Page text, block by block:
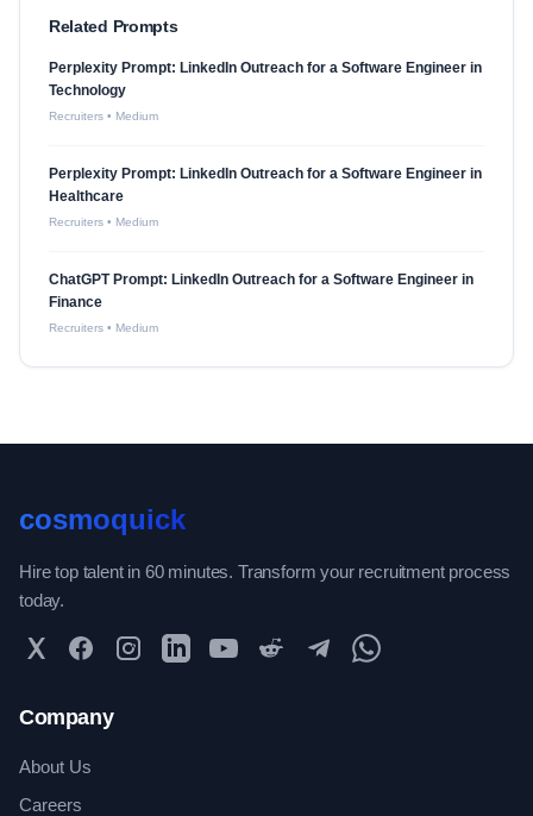
Related Prompts
Perplexity Prompt: LinkedIn Outreach for a Software Engineer in
Technology
Recruiters • Medium
Perplexity Prompt: LinkedIn Outreach for a Software Engineer in
Healthcare
Recruiters • Medium
ChatGPT Prompt: LinkedIn Outreach for a Software Engineer in
Finance
Recruiters • Medium
cosmoquick
Hire top talent in 60 minutes. Transform your recruitment process
today.
Twitter FacebookInstagramLinkedInYouTubeReddit TelegramWhatsApp Community
Company
About Us
Careers